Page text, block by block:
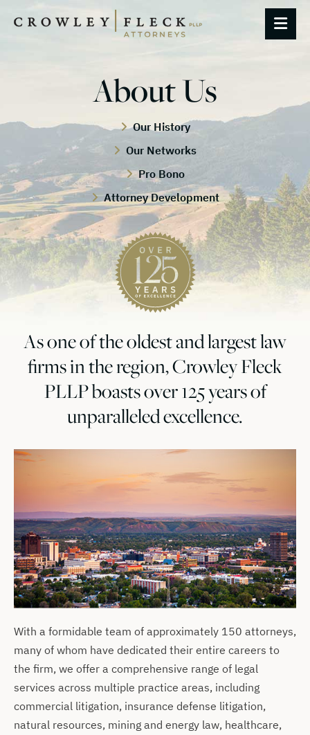
About Us
Our History
Our Networks
Pro Bono
Attorney Development
As one of the oldest and largest law
firms in the region, Crowley Fleck
PLLP boasts over 125 years of
unparalleled excellence.
With a formidable team of approximately 150 attorneys,
many of whom have dedicated their entire careers to
the firm, we offer a comprehensive range of legal
services across multiple practice areas, including
commercial litigation, insurance defense litigation,
natural resources, mining and energy law, healthcare,